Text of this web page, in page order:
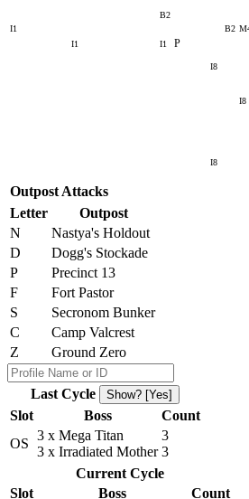
B2
I1
B2
I1
I1 P
I8
I8
I8
Outpost Attacks
Letter
Outpost
N
Nastya's Holdout
D
Dogg's Stockade
P
Precinct 13
F
Fort Pastor
S
Secronom Bunker
C
Camp Valcrest
Z
Ground Zero
Last Cycle Show? [Yes]
Slot Boss
Count
OS
3 x Mega Titan
3 x Irradiated Mother
3
3
Current Cycle
Slot
Boss
Count